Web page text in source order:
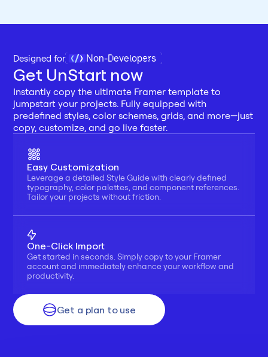
Designed for Non-Developers
Get UnStart now
Instantly copy the ultimate Framer template to
jumpstart your projects. Fully equipped with
predefined styles, color schemes, grids, and more—just
copy, customize, and go live faster.
Easy Customization
Leverage a detailed Style Guide with clearly defined
typography, color palettes, and component references.
Tailor your projects without friction.
One-Click Import
Get started in seconds. Simply copy to your Framer
account and immediately enhance your workflow and
productivity.
Get a plan to use